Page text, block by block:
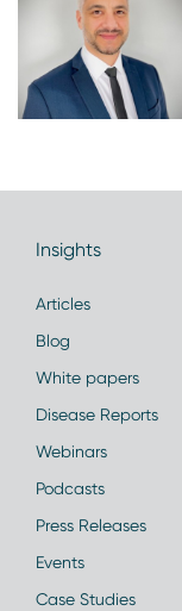
Insights
Articles
Blog
White papers
Disease Reports
Webinars
Podcasts
Press Releases
Events
Case Studies